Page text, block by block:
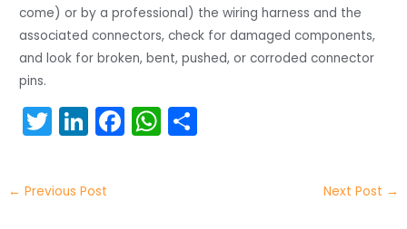
come) or by a professional) the wiring harness and the
associated connectors, check for damaged components,
and look for broken, bent, pushed, or corroded connector
pins.
T
w
itt
er
Li
n
k
e
F
a
W
h
← Previous Post Next Post →